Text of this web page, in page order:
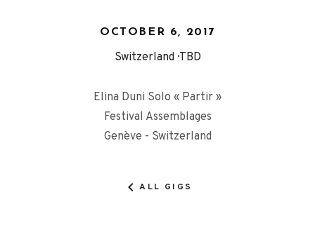
OCTOBER 6, 2017
Switzerland TBD
Elina Duni Solo « Partir »
Festival Assemblages
Genève - Switzerland
ALL GIGS